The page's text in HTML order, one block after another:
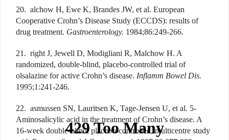
20. alchow H, Ewe K, Brandes JW, et al. European
Cooperative Crohn’s Disease Study (ECCDS): results of
drug treatment. Gastroenterology. 1984;86:249-266.
21. right J, Jewell D, Modigliani R, Malchow H. A
randomized, double-blind, placebo-controlled trial of
olsalazine for active Crohn’s disease. Inflamm Bowel Dis.
1995;1:241-246.
22. asmussen SN, Lauritsen K, Tage-Jensen U, et al. 5-
Aminosalicylic acid in the treatment of Crohn’s disease. A
16-week double-blind, placebo-controlled, multicentre study